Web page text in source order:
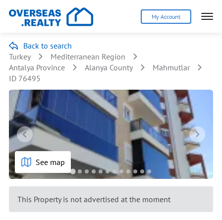
My Account
Back to search
Turkey
Mediterranean Region
Antalya Province
Alanya County
Mahmutlar
ID 76495
See map
This Property is not advertised at the moment